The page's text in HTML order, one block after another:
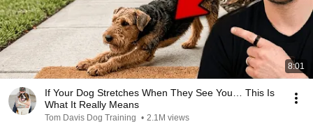
8:01
If Your Dog Stretches When They See You… This Is
What It Really Means
Tom Davis Dog Training • 2.1M views